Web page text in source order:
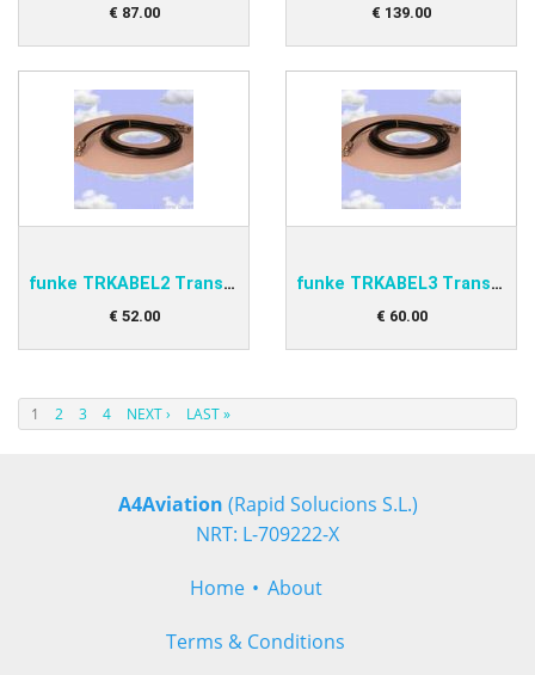
€ 87.00 € 139.00
funke TRKABEL2 Transponder antenna cable 2,5m
€ 52.00
funke TRKABEL3 Transponder antenna cable 4,0m
€ 60.00
1 2 3 4 NEXT › LAST »
A4Aviation (Rapid Solucions S.L.)
NRT: L-709222-X
Home About
Terms & Conditions